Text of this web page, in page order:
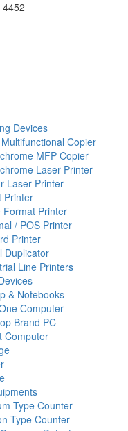
Devices
Copier
MFP Copier
Laser Printer
Laser Printer
Printer
Format Printer
/ POS Printer
Printer
Duplicator
Line Printers
& Notebooks
Computer
Brand PC
Computer
Type Counter
Type Counter